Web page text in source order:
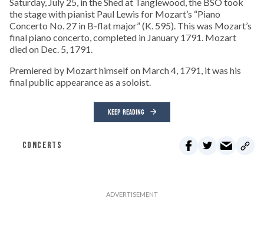
the stage with pianist Paul Lewis for Mozart’s “Piano
Concerto No. 27 in B-flat major” (K. 595). This was Mozart’s
final piano concerto, completed in January 1791. Mozart
died on Dec. 5, 1791.
Premiered by Mozart himself on March 4, 1791, it was his
final public appearance as a soloist.
KEEP READING
CONCERTS